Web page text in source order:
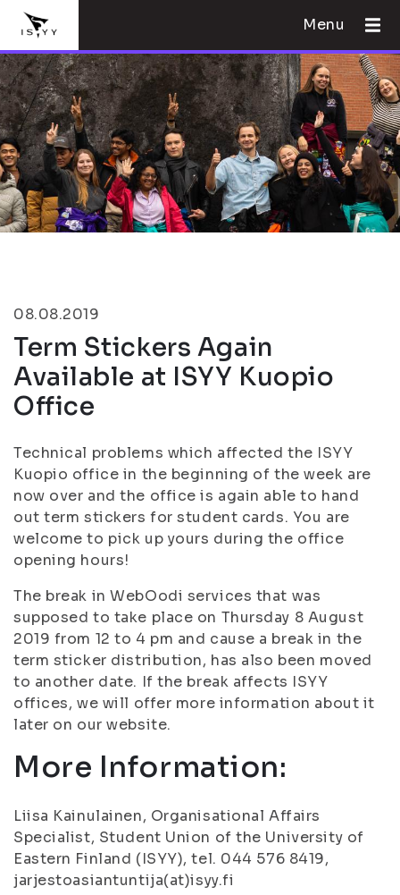
Menu
08.08.2019
Term Stickers Again
Available at ISYY Kuopio
Office
Technical problems which affected the ISYY
Kuopio office in the beginning of the week are
now over and the office is again able to hand
out term stickers for student cards. You are
welcome to pick up yours during the office
opening hours!
The break in WebOodi services that was
supposed to take place on Thursday 8 August
2019 from 12 to 4 pm and cause a break in the
term sticker distribution, has also been moved
to another date. If the break affects ISYY
offices, we will offer more information about it
later on our website.
More Information:
Liisa Kainulainen, Organisational Affairs
Specialist, Student Union of the University of
Eastern Finland (ISYY), tel. 044 576 8419,
jarjestoasiantuntija(at)isyy.fi